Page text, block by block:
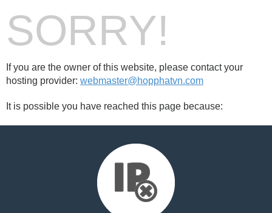
SORRY!
If you are the owner of this website, please contact your
hosting provider: webmaster@hopphatvn.com
It is possible you have reached this page because: